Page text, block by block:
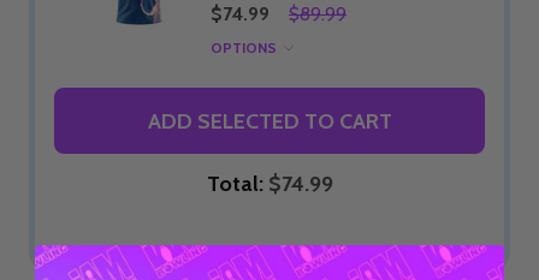
$74.99
$89.99
OPTIONS
ADD SELECTED TO CART
Total: $74.99